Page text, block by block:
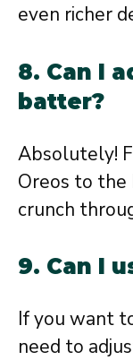
even richer
8. Can I
batter?
Absolutely!
Oreos to
crunch
9. Can I
If you want
need to